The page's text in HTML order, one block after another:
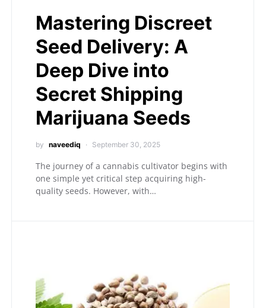
Mastering Discreet
Seed Delivery: A
Deep Dive into
Secret Shipping
Marijuana Seeds
by naveediq September 30, 2025
The journey of a cannabis cultivator begins with
one simple yet critical step acquiring high-
quality seeds. However, with…